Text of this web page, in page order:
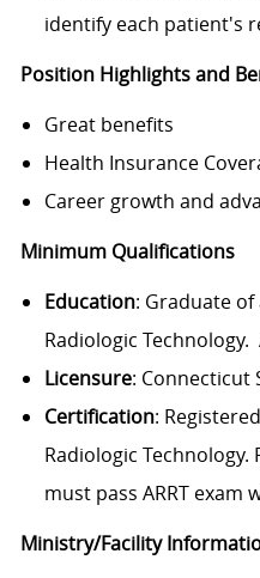
identify each patient's
Position Highlights and
Great benefits
Health Insurance
Career growth and
Minimum Qualifications
Education: Graduate
Radiologic
Licensure: Connecticut
Certification:
Radiologic
must pass ARRT exam
Ministry/Facility